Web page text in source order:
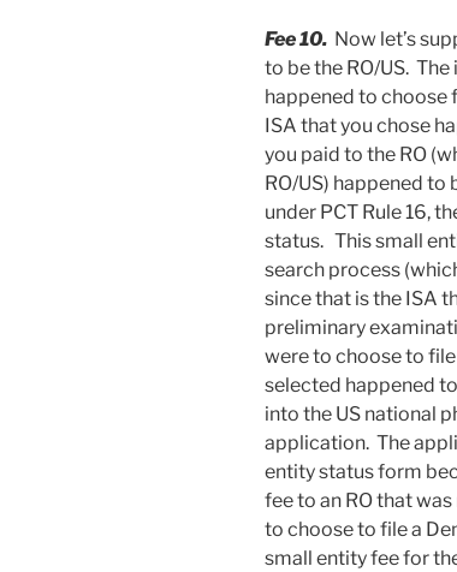
Fee 10. Now let’s
to be the RO/US.
happened to choose
ISA that you chose
you paid to the RO
RO/US) happened
under PCT Rule 16,
status. This small
search process
since that is the ISA
preliminary
were to choose to
selected happened
into the US national
application. The
entity status form
fee to an RO that
to choose to file a
small entity fee for